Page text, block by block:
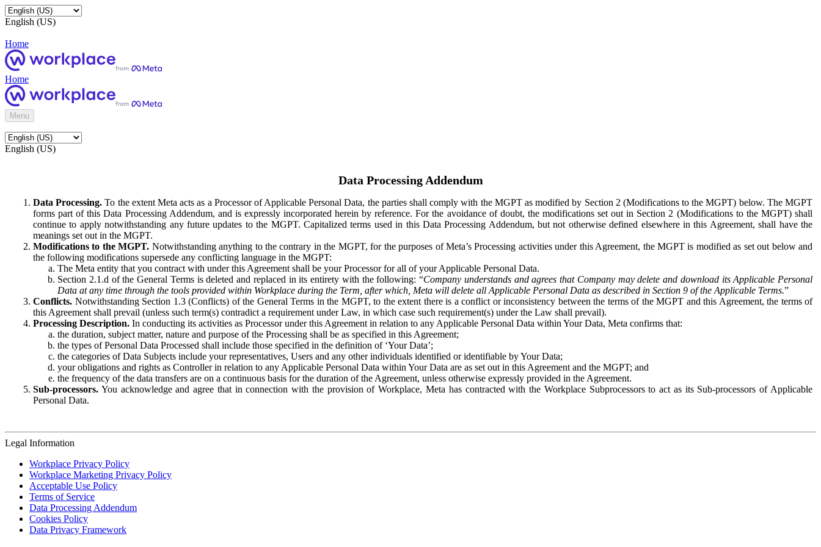
English (US)
Home
Home
Menu
English (US)
Data Processing Addendum
Data Processing. To the extent Meta acts as a Processor of Applicable Personal Data, the parties shall comply with the MGPT as modified by Section 2 (Modifications to the MGPT) below. The MGPT
forms part of this Data Processing Addendum, and is expressly incorporated herein by reference. For the avoidance of doubt, the modifications set out in Section 2 (Modifications to the MGPT) shall
continue to apply notwithstanding any future updates to the MGPT. Capitalized terms used in this Data Processing Addendum, but not otherwise defined elsewhere in this Agreement, shall have the
meanings set out in the MGPT.
Modifications to the MGPT. Notwithstanding anything to the contrary in the MGPT, for the purposes of Meta’s Processing activities under this Agreement, the MGPT is modified as set out below and
the following modifications supersede any conflicting language in the MGPT:
The Meta entity that you contract with under this Agreement shall be your Processor for all of your Applicable Personal Data.
Section 2.1.d of the General Terms is deleted and replaced in its entirety with the following: “Company understands and agrees that Company may delete and download its Applicable Personal
Data at any time through the tools provided within Workplace during the Term, after which, Meta will delete all Applicable Personal Data as described in Section 9 of the Applicable Terms.”
Conflicts. Notwithstanding Section 1.3 (Conflicts) of the General Terms in the MGPT, to the extent there is a conflict or inconsistency between the terms of the MGPT and this Agreement, the terms of
this Agreement shall prevail (unless such term(s) contradict a requirement under Law, in which case such requirement(s) under the Law shall prevail).
Processing Description. In conducting its activities as Processor under this Agreement in relation to any Applicable Personal Data within Your Data, Meta confirms that:
the duration, subject matter, nature and purpose of the Processing shall be as specified in this Agreement;
the types of Personal Data Processed shall include those specified in the definition of ‘Your Data’;
the categories of Data Subjects include your representatives, Users and any other individuals identified or identifiable by Your Data;
your obligations and rights as Controller in relation to any Applicable Personal Data within Your Data are as set out in this Agreement and the MGPT; and
the frequency of the data transfers are on a continuous basis for the duration of the Agreement, unless otherwise expressly provided in the Agreement.
Sub-processors. You acknowledge and agree that in connection with the provision of Workplace, Meta has contracted with the Workplace Subprocessors to act as its Sub-processors of Applicable
Personal Data.
Legal Information
Workplace Privacy Policy
Workplace Marketing Privacy Policy
Acceptable Use Policy
Terms of Service
Data Processing Addendum
Cookies Policy
Data Privacy Framework